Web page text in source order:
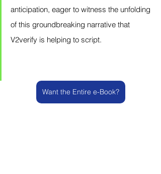
anticipation, eager to witness the unfolding
of this groundbreaking narrative that
V2verify is helping to script.
Want the Entire e-Book?